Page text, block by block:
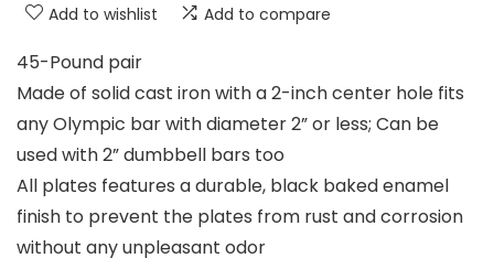
Add to wishlist Add to compare
45-Pound pair
Made of solid cast iron with a 2-inch center hole fits
any Olympic bar with diameter 2” or less; Can be
used with 2” dumbbell bars too
All plates features a durable, black baked enamel
finish to prevent the plates from rust and corrosion
without any unpleasant odor